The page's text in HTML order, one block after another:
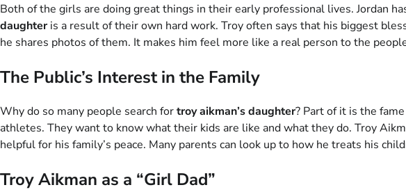
Both of the girls are doing great things in their early professional lives. Jordan
daughteris a result of their own hard work. Troy often says that his biggest
he shares photos of them. It makes him feel more like a real person to the
The Public’s Interest in the Family
Why do so many people search fortroy aikman’s daughter? Part of it is the
athletes. They want to know what their kids are like and what they do. Troy
helpful for his family’s peace. Many parents can look up to how he treats his
Troy Aikman as a “Girl Dad”